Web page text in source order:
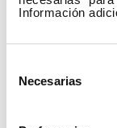
Información
Necesarias